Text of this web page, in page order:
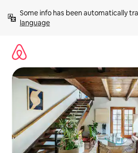
content
Some info has been automatically
language